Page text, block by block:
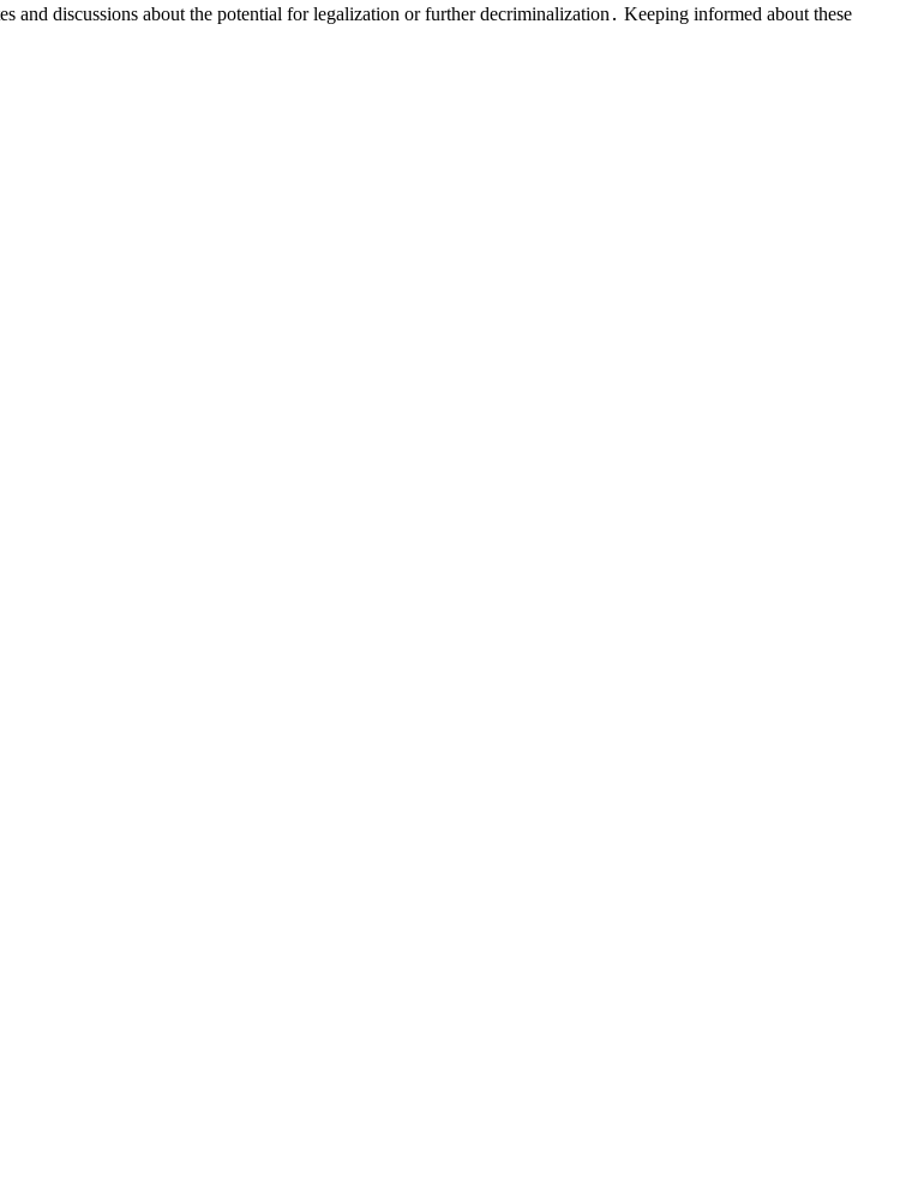
and discussions about the potential for legalization or further decriminalization․ Keeping informed about these